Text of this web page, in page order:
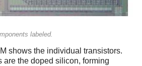
labeled.
shows the individual transistors.
are the doped silicon, forming